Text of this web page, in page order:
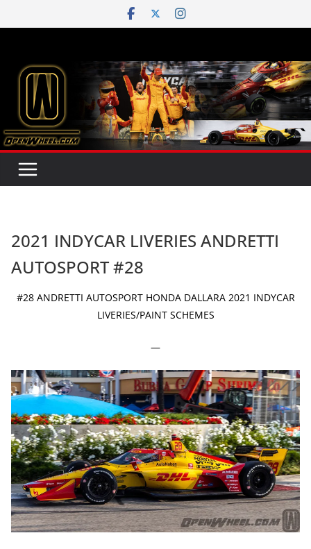
to
2021 INDYCAR LIVERIES ANDRETTI
AUTOSPORT #28
#28 ANDRETTI AUTOSPORT HONDA DALLARA 2021 INDYCAR
LIVERIES/PAINT SCHEMES
—